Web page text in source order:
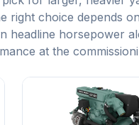
right choice depends
headline horsepower
at the